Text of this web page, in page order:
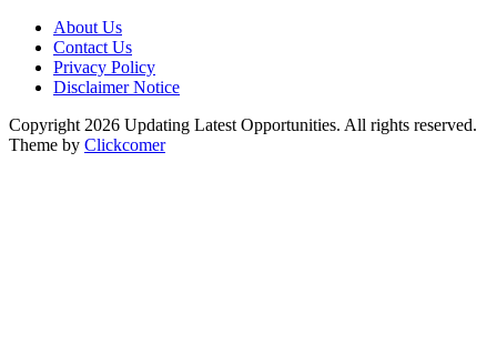
About Us
Contact Us
Privacy Policy
Disclaimer Notice
Copyright 2026 Updating Latest Opportunities. All rights reserved.
Theme by Clickcomer